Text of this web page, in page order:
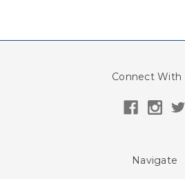
Connect With
Navigate